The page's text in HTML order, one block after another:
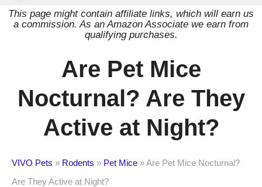
This page might contain affiliate links, which will earn us
a commission. As an Amazon Associate we earn from
qualifying purchases.
Are Pet Mice
Nocturnal? Are They
Active at Night?
VIVO Pets » Rodents » Pet Mice »Are Pet Mice Nocturnal?
Are They Active at Night?